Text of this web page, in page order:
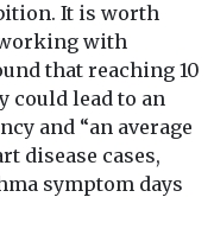
It is worth
with
that reaching 10
could lead to an
and “an average
disease cases,
symptom days